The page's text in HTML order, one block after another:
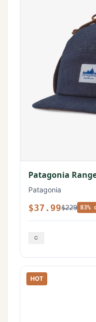
Patagonia
Patagonia
$37.99$229 83%
HOT